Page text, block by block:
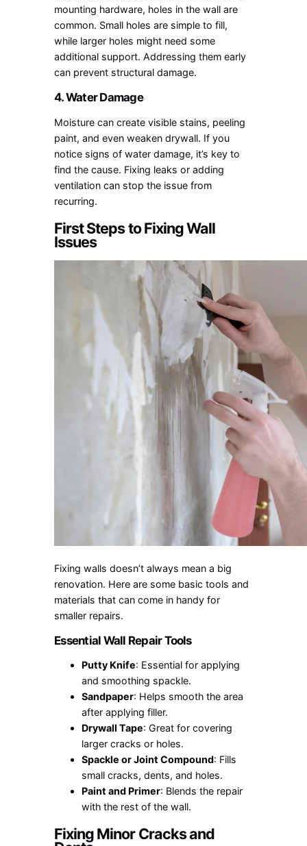
mounting hardware, holes in the wall are
common. Small holes are simple to fill,
while larger holes might need some
additional support. Addressing them early
can prevent structural damage.
4. Water Damage
Moisture can create visible stains, peeling
paint, and even weaken drywall. If you
notice signs of water damage, it’s key to
find the cause. Fixing leaks or adding
ventilation can stop the issue from
recurring.
First Steps to Fixing Wall
Issues
Fixing walls doesn’t always mean a big
renovation. Here are some basic tools and
materials that can come in handy for
smaller repairs.
Essential Wall Repair Tools
Putty Knife: Essential for applying
and smoothing spackle.
Sandpaper: Helps smooth the area
after applying filler.
Drywall Tape: Great for covering
larger cracks or holes.
Spackle or Joint Compound: Fills
small cracks, dents, and holes.
Paint and Primer: Blends the repair
with the rest of the wall.
Fixing Minor Cracks and